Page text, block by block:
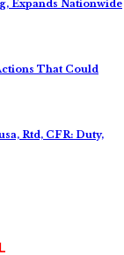
Expands Nationwide
That Could
Rtd, CFR: Duty,